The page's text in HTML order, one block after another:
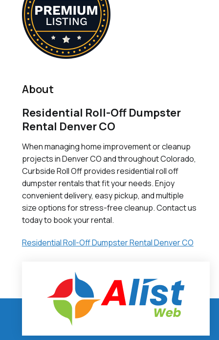
About
Residential Roll-Off Dumpster
Rental Denver CO
When managing home improvement or cleanup
projects in Denver CO and throughout Colorado,
Curbside Roll Off provides residential roll off
dumpster rentals that fit your needs. Enjoy
convenient delivery, easy pickup, and multiple
size options for stress-free cleanup. Contact us
today to book your rental.
Residential Roll-Off Dumpster Rental Denver CO